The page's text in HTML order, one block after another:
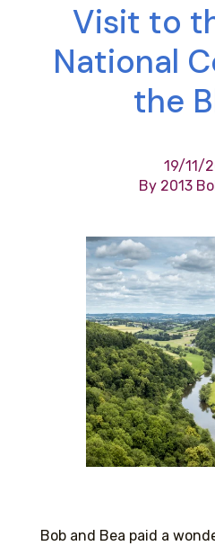
Visit to
National
the
19/11/
By 2013
Bob and Bea paid a